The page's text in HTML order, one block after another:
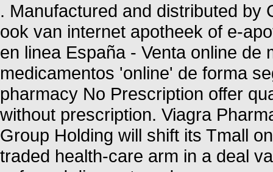
. Manufactured and distributed by
ook van internet apotheek of e-
en linea España - Venta online
medicamentos 'online' de forma
pharmacy No Prescription offer
without prescription. Viagra
Group Holding will shift its Tmall
traded health-care arm in a deal